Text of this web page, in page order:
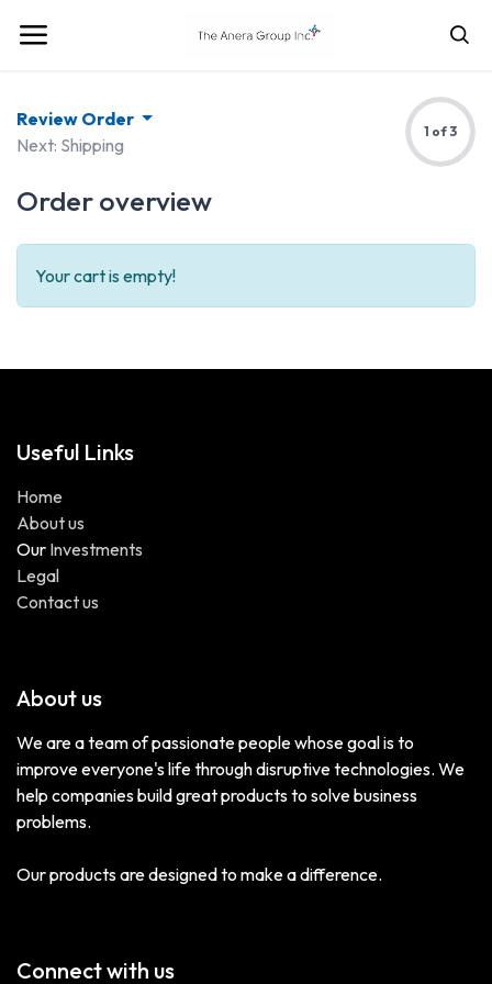
Review Order
Next: Shipping
1 of 3
Order overview
Your cart is empty!
Useful Links
Home
About us
Our Investments
Legal
Contact us
About us
We are a team of passionate people whose goal is to
improve everyone's life through disruptive technologies. We
help companies build great products to solve business
problems.
Our products are designed to make a difference.
Connect with us